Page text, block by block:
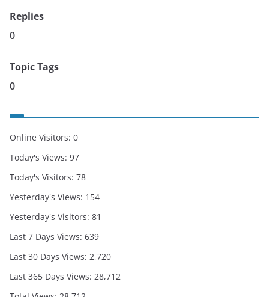
Replies
0
Topic Tags
0
Online Visitors: 0
Today's Views: 97
Today's Visitors: 78
Yesterday's Views: 154
Yesterday's Visitors: 81
Last 7 Days Views: 639
Last 30 Days Views: 2,720
Last 365 Days Views: 28,712